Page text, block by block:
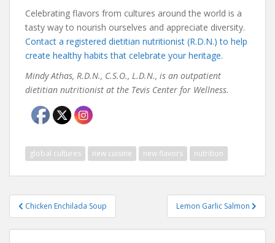
Celebrating flavors from cultures around the world is a
tasty way to nourish ourselves and appreciate diversity.
Contact a registered dietitian nutritionist (R.D.N.) to help
create healthy habits that celebrate your heritage.
Mindy Athas, R.D.N., C.S.O., L.D.N., is an outpatient
dietitian nutritionist at the Tevis Center for Wellness.
global cultures new cuisine new flavors nutrition
Post
navigation
Chicken Enchilada Soup Lemon Garlic Salmon